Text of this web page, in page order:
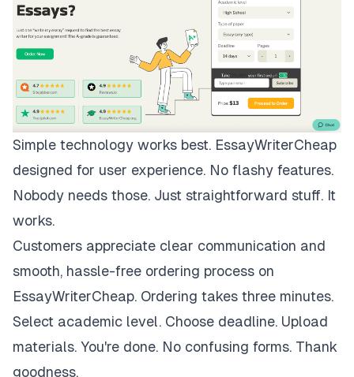
Simple technology works best. EssayWriterCheap
designed for user experience. No flashy features.
Nobody needs those. Just straightforward stuff. It
works.
Customers appreciate clear communication and
smooth, hassle-free ordering process on
EssayWriterCheap. Ordering takes three minutes.
Select academic level. Choose deadline. Upload
materials. You're done. No confusing forms. Thank
goodness.